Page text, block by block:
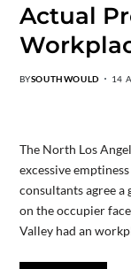
Actual
BYSOUTHWOULD 14
The North Los
excessive
consultants agree a
on the occupier
Valley had an